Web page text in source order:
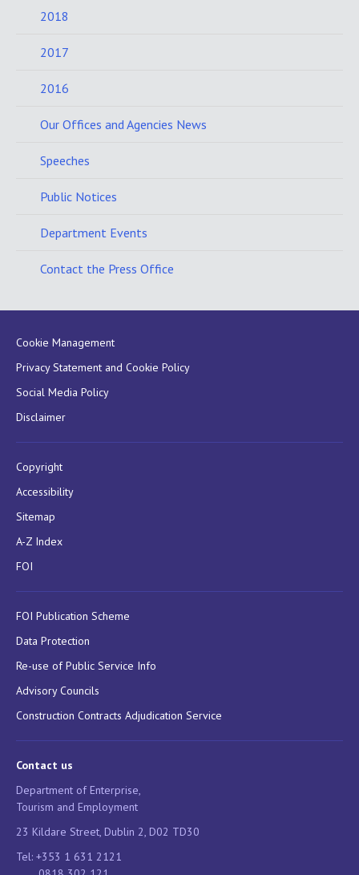
2018
2017
2016
Our Offices and Agencies News
Speeches
Public Notices
Department Events
Contact the Press Office
Cookie Management
Privacy Statement and Cookie Policy
Social Media Policy
Disclaimer
Copyright
Accessibility
Sitemap
A-Z Index
FOI
FOI Publication Scheme
Data Protection
Re-use of Public Service Info
Advisory Councils
Construction Contracts Adjudication Service
Contact us
Department of Enterprise,
Tourism and Employment
23 Kildare Street, Dublin 2, D02 TD30
Tel: +353 1 631 2121